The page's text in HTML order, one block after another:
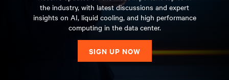
the industry, with latest discussions and expert
insights on AI, liquid cooling, and high performance
computing in the data center.
SIGN UP NOW